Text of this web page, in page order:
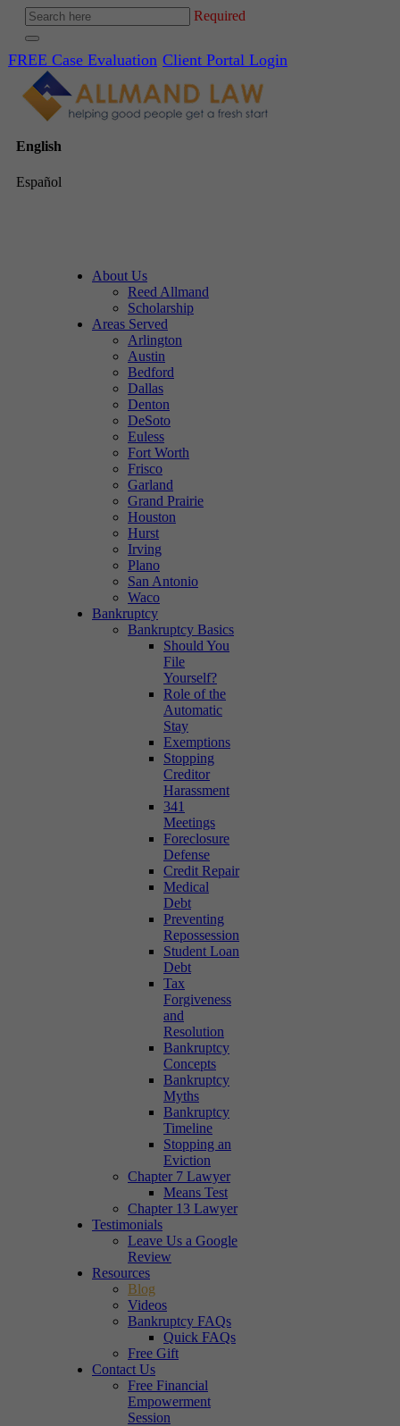
Required
FREE Case Evaluation Client Portal Login
English
Español
About Us
Reed Allmand
Scholarship
Areas Served
Arlington
Austin
Bedford
Dallas
Denton
DeSoto
Euless
Fort Worth
Frisco
Garland
Grand Prairie
Houston
Hurst
Irving
Plano
San Antonio
Waco
Bankruptcy
Bankruptcy Basics
Should You
File
Yourself?
Role of the
Automatic
Stay
Exemptions
Stopping
Creditor
Harassment
341
Meetings
Foreclosure
Defense
Credit Repair
Medical
Debt
Preventing
Repossession
Student Loan
Debt
Tax
Forgiveness
and
Resolution
Bankruptcy
Concepts
Bankruptcy
Myths
Bankruptcy
Timeline
Stopping an
Eviction
Chapter 7 Lawyer
Means Test
Chapter 13 Lawyer
Testimonials
Leave Us a Google
Review
Resources
Blog
Videos
Bankruptcy FAQs
Quick FAQs
Free Gift
Contact Us
Free Financial
Empowerment
Session